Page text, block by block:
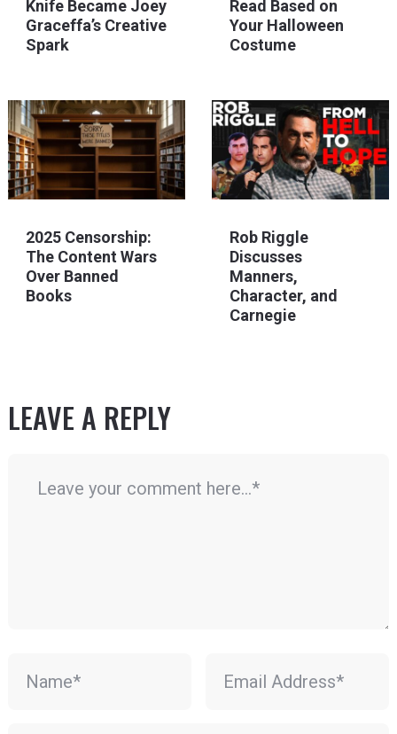
Knife Became Joey
Graceffa’s Creative
Spark
Read Based on
Your Halloween
Costume
2025 Censorship:
The Content Wars
Over Banned
Books
Rob Riggle
Discusses
Manners,
Character, and
Carnegie
LEAVE A REPLY